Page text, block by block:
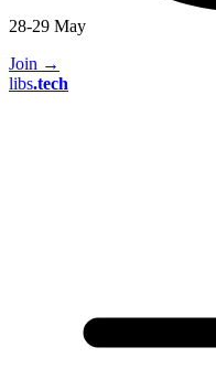
28-29 May
Join →
libs.tech